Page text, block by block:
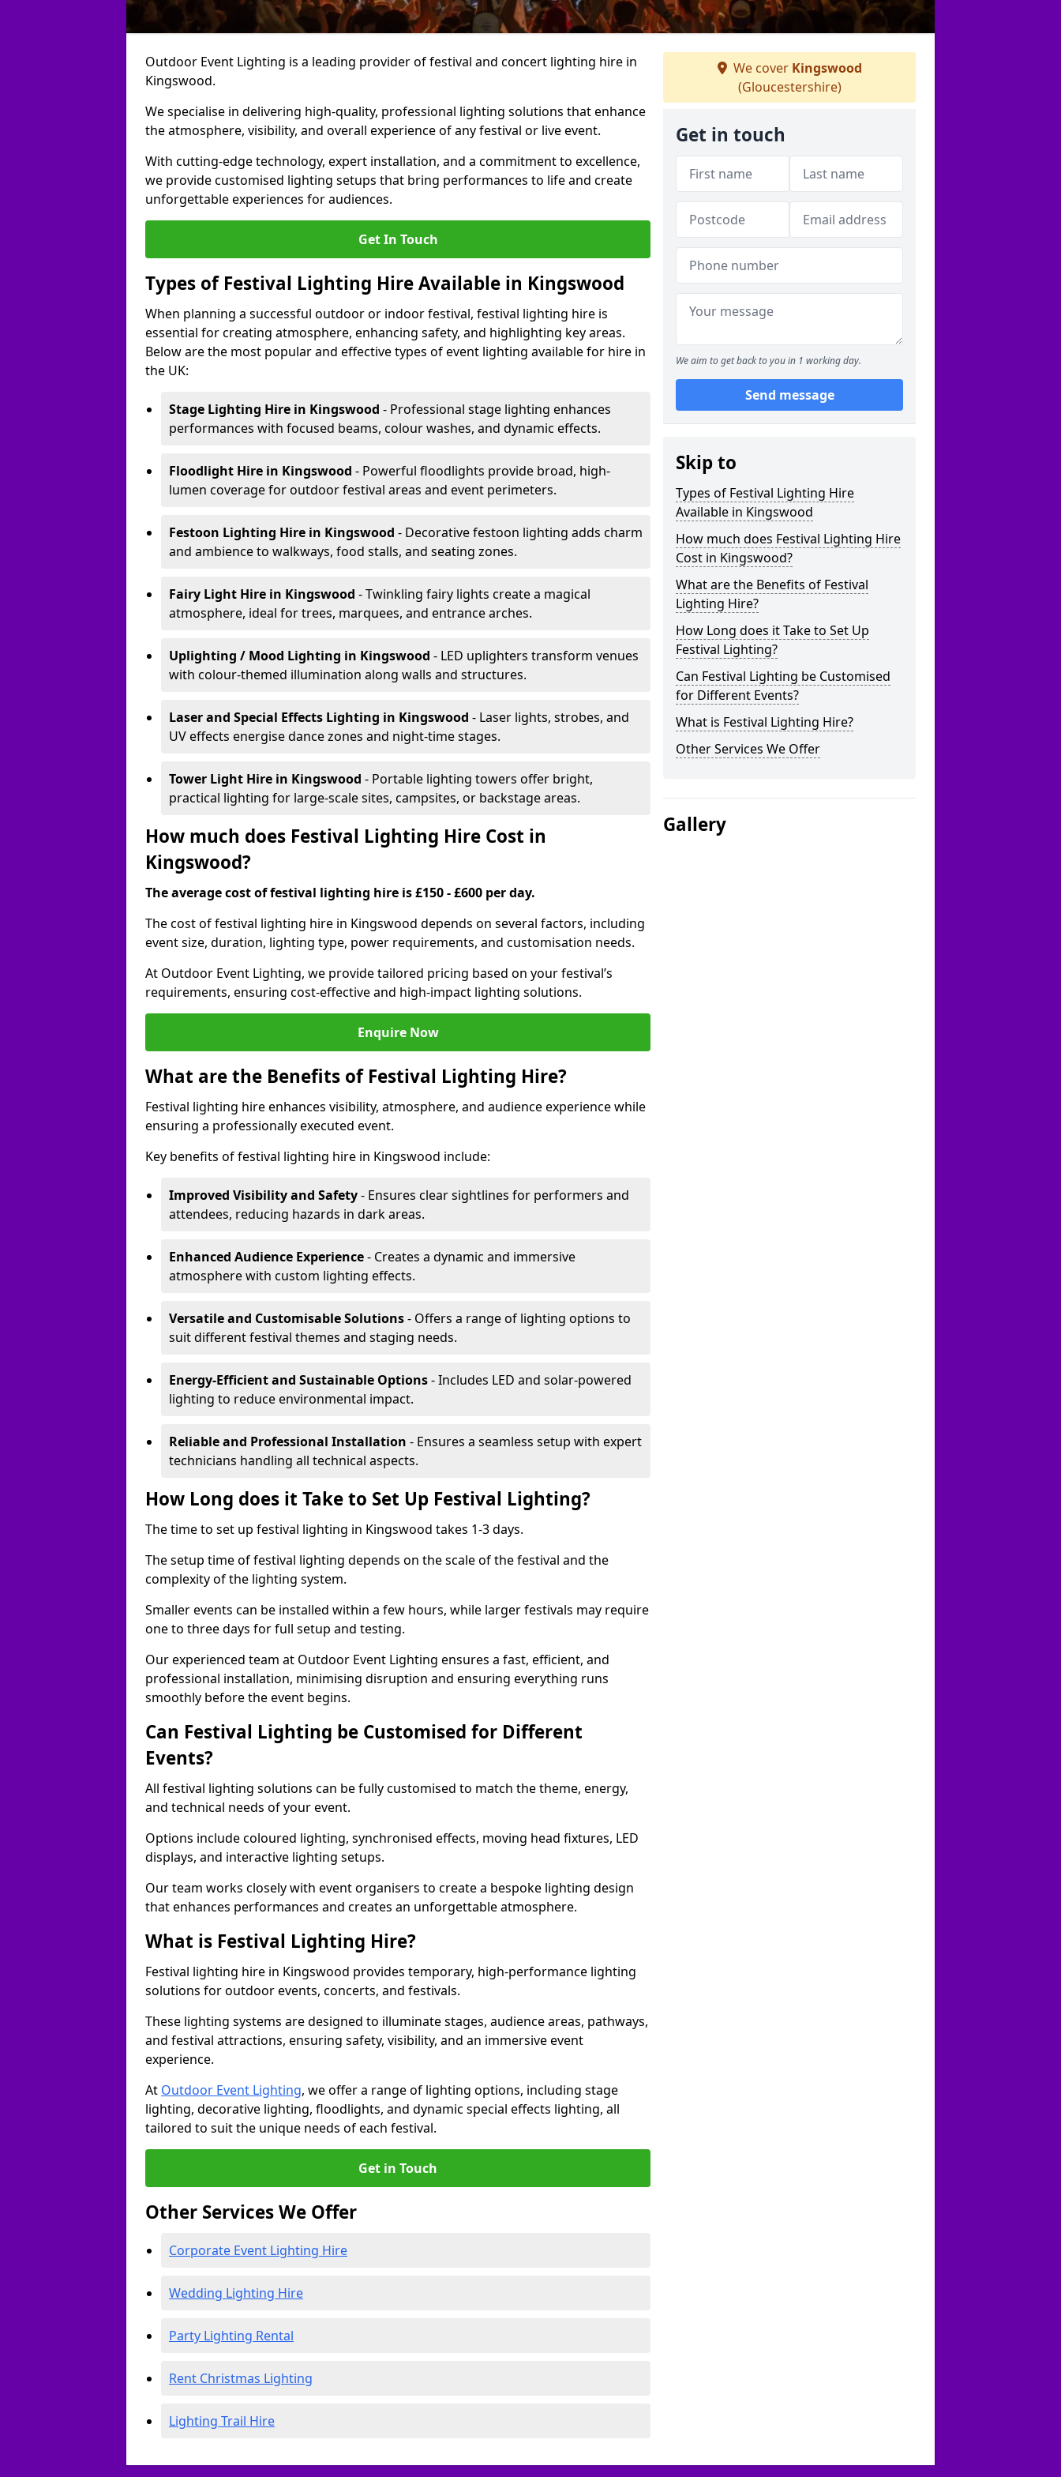
Outdoor Event Lighting is a leading provider of festival and concert lighting hire in
Kingswood.
We specialise in delivering high-quality, professional lighting solutions that enhance
the atmosphere, visibility, and overall experience of any festival or live event.
With cutting-edge technology, expert installation, and a commitment to excellence,
we provide customised lighting setups that bring performances to life and create
unforgettable experiences for audiences.
Get In Touch
Types of Festival Lighting Hire Available in Kingswood
When planning a successful outdoor or indoor festival, festival lighting hire is
essential for creating atmosphere, enhancing safety, and highlighting key areas.
Below are the most popular and effective types of event lighting available for hire in
the UK:
Stage Lighting Hire in Kingswood - Professional stage lighting enhances
performances with focused beams, colour washes, and dynamic effects.
Floodlight Hire in Kingswood - Powerful floodlights provide broad, high-
lumen coverage for outdoor festival areas and event perimeters.
Festoon Lighting Hire in Kingswood - Decorative festoon lighting adds charm
and ambience to walkways, food stalls, and seating zones.
Fairy Light Hire in Kingswood - Twinkling fairy lights create a magical
atmosphere, ideal for trees, marquees, and entrance arches.
Uplighting / Mood Lighting in Kingswood - LED uplighters transform venues
with colour-themed illumination along walls and structures.
Laser and Special Effects Lighting in Kingswood - Laser lights, strobes, and
UV effects energise dance zones and night-time stages.
Tower Light Hire in Kingswood - Portable lighting towers offer bright,
practical lighting for large-scale sites, campsites, or backstage areas.
How much does Festival Lighting Hire Cost in
Kingswood?
The average cost of festival lighting hire is £150 - £600 per day.
The cost of festival lighting hire in Kingswood depends on several factors, including
event size, duration, lighting type, power requirements, and customisation needs.
At Outdoor Event Lighting, we provide tailored pricing based on your festival’s
requirements, ensuring cost-effective and high-impact lighting solutions.
Enquire Now
What are the Benefits of Festival Lighting Hire?
Festival lighting hire enhances visibility, atmosphere, and audience experience while
ensuring a professionally executed event.
Key benefits of festival lighting hire in Kingswood include:
Improved Visibility and Safety- Ensures clear sightlines for performers and
attendees, reducing hazards in dark areas.
Enhanced Audience Experience- Creates a dynamic and immersive
atmosphere with custom lighting effects.
Versatile and Customisable Solutions- Offers a range of lighting options to
suit different festival themes and staging needs.
Energy-Efficient and Sustainable Options- Includes LED and solar-powered
lighting to reduce environmental impact.
Reliable and Professional Installation - Ensures a seamless setup with expert
technicians handling all technical aspects.
How Long does it Take to Set Up Festival Lighting?
The time to set up festival lighting in Kingswood takes 1-3 days.
The setup time of festival lighting depends on the scale of the festival and the
complexity of the lighting system.
Smaller events can be installed within a few hours, while larger festivals may require
one to three days for full setup and testing.
Our experienced team at Outdoor Event Lighting ensures a fast, efficient, and
professional installation, minimising disruption and ensuring everything runs
smoothly before the event begins.
Can Festival Lighting be Customised for Different
Events?
All festival lighting solutions can be fully customised to match the theme, energy,
and technical needs of your event.
Options include coloured lighting, synchronised effects, moving head fixtures, LED
displays, and interactive lighting setups.
Our team works closely with event organisers to create a bespoke lighting design
that enhances performances and creates an unforgettable atmosphere.
What is Festival Lighting Hire?
Festival lighting hire in Kingswood provides temporary, high-performance lighting
solutions for outdoor events, concerts, and festivals.
These lighting systems are designed to illuminate stages, audience areas, pathways,
and festival attractions, ensuring safety, visibility, and an immersive event
experience.
At Outdoor Event Lighting, we offer a range of lighting options, including stage
lighting, decorative lighting, floodlights, and dynamic special effects lighting, all
tailored to suit the unique needs of each festival.
Get in Touch
Other Services We Offer
Corporate Event Lighting Hire
Wedding Lighting Hire
Party Lighting Rental
Rent Christmas Lighting
Lighting Trail Hire
We cover Kingswood
(Gloucestershire)
Get in touch
We aim to get back to you in 1 working day.
Send message
Skip to
Types of Festival Lighting Hire
Available in Kingswood
How much does Festival Lighting Hire
Cost in Kingswood?
What are the Benefits of Festival
Lighting Hire?
How Long does it Take to Set Up
Festival Lighting?
Can Festival Lighting be Customised
for Different Events?
What is Festival Lighting Hire?
Other Services We Offer
Gallery